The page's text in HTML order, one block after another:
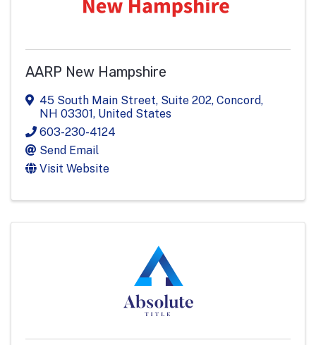
AARP New Hampshire
45 South Main Street, Suite 202, Concord,
NH 03301, United States
603-230-4124
Send Email
Visit Website